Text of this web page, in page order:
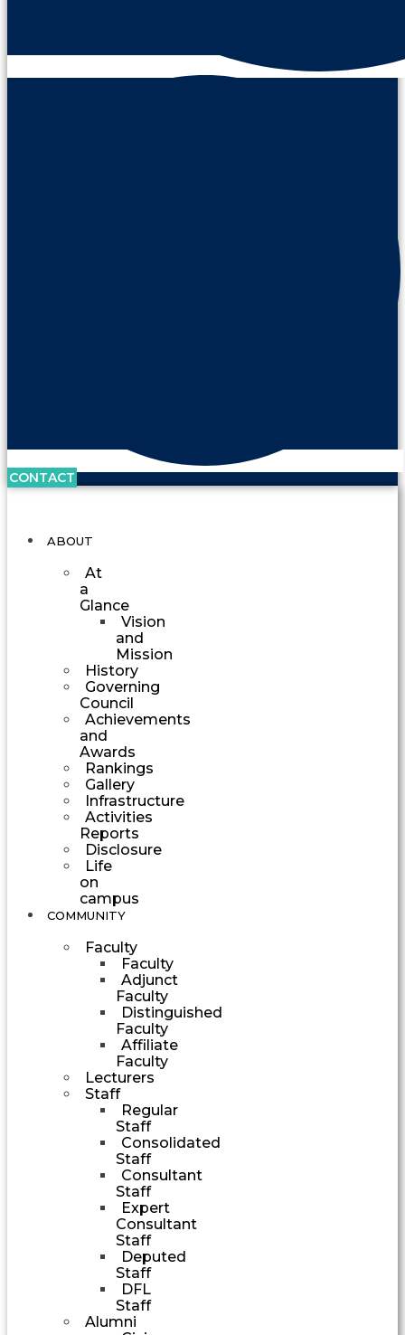
CONTACT
ABOUT
At
a
Glance
Vision
and
Mission
History
Governing
Council
Achievements
and
Awards
Rankings
Gallery
Infrastructure
Activities
Reports
Disclosure
Life
on
campus
COMMUNITY
Faculty
Faculty
Adjunct
Faculty
Distinguished
Faculty
Affiliate
Faculty
Lecturers
Staff
Regular
Staff
Consolidated
Staff
Consultant
Staff
Expert
Consultant
Staff
Deputed
Staff
DFL
Staff
Alumni